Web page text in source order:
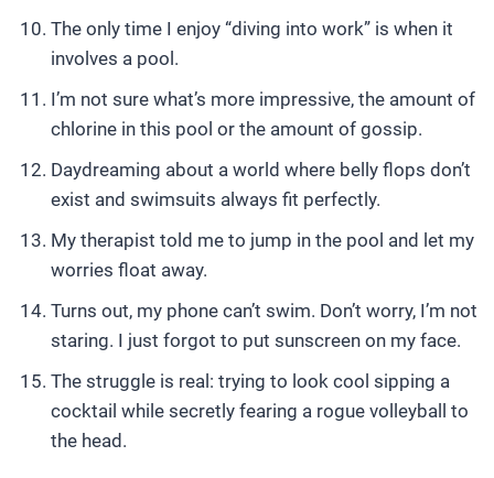
The only time I enjoy “diving into work” is when it
involves a pool.
I’m not sure what’s more impressive, the amount of
chlorine in this pool or the amount of gossip.
Daydreaming about a world where belly flops don’t
exist and swimsuits always fit perfectly.
My therapist told me to jump in the pool and let my
worries float away.
Turns out, my phone can’t swim. Don’t worry, I’m not
staring. I just forgot to put sunscreen on my face.
The struggle is real: trying to look cool sipping a
cocktail while secretly fearing a rogue volleyball to
the head.